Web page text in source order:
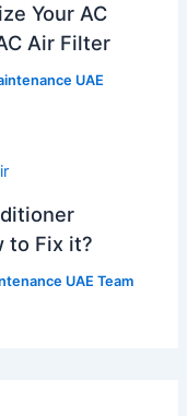
Your AC
Air Filter
UAE
to Fix it?
UAE Team